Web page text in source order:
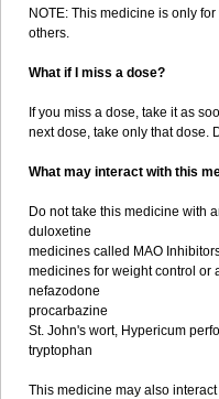
NOTE: This medicine is only
others.
What if I miss a dose?
If you miss a dose, take it as
next dose, take only that dose.
What may interact with this
Do not take this medicine with
duloxetine
medicines called MAO
medicines for weight control or
nefazodone
procarbazine
St. John's wort, Hypericum
tryptophan
This medicine may also